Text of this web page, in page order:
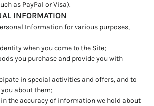
as PayPal or Visa).
INFORMATION
Information for various purposes,
when you come to the Site;
you purchase and provide you with
in special activities and offers, and to
about them;
the accuracy of information we hold about